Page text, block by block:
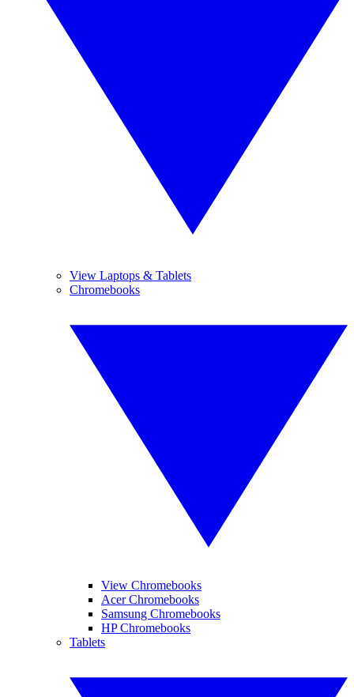
View Laptops & Tablets
Chromebooks
View Chromebooks
Acer Chromebooks
Samsung Chromebooks
HP Chromebooks
Tablets